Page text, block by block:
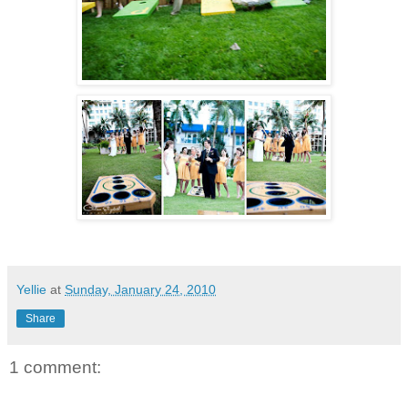
Yellie at Sunday, January 24, 2010
Share
1 comment: